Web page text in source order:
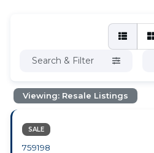
Search & Filter
Viewing: Resale Listings
SALE
759198